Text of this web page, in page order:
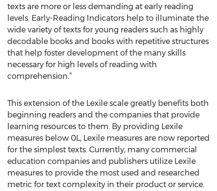
texts are more or less demanding at early reading
levels. Early-Reading Indicators help to illuminate the
wide variety of texts for young readers such as highly
decodable books and books with repetitive structures
that help foster development of the many skills
necessary for high levels of reading with
comprehension.”
This extension of the Lexile scale greatly benefits both
beginning readers and the companies that provide
learning resources to them. By providing Lexile
measures below 0L, Lexile measures are now reported
for the simplest texts. Currently, many commercial
education companies and publishers utilize Lexile
measures to provide the most used and researched
metric for text complexity in their product or service.